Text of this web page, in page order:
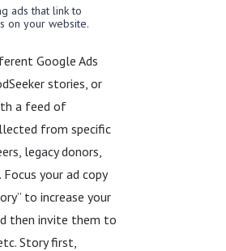
ads that link to
on your website.
Google Ads
stories, or
a feed of
from specific
legacy donors,
your ad copy
to increase your
then invite them to
Story first,